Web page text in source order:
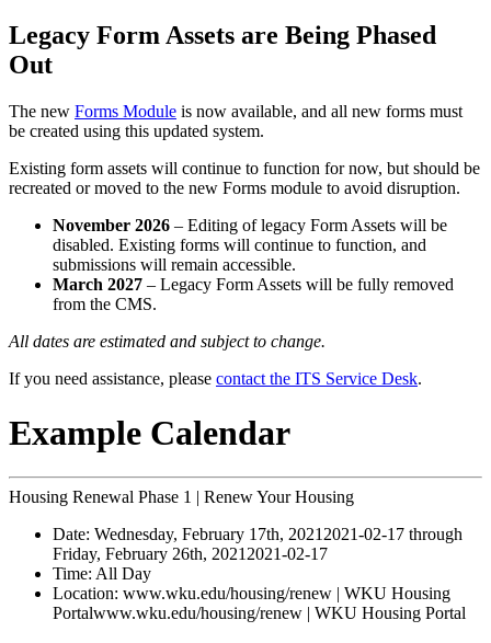
Legacy Form Assets are Being Phased
Out
The new Forms Module is now available, and all new forms must
be created using this updated system.
Existing form assets will continue to function for now, but should be
recreated or moved to the new Forms module to avoid disruption.
November 2026 – Editing of legacy Form Assets will be
disabled. Existing forms will continue to function, and
submissions will remain accessible.
March 2027 – Legacy Form Assets will be fully removed
from the CMS.
All dates are estimated and subject to change.
If you need assistance, please contact the ITS Service Desk.
Example Calendar
Housing Renewal Phase 1 | Renew Your Housing
Date: Wednesday, February 17th, 2021 2021-02-17 through
Friday, February 26th, 2021 2021-02-17
Time: All Day
Location: www.wku.edu/housing/renew | WKU Housing
Portalwww.wku.edu/housing/renew | WKU Housing Portal